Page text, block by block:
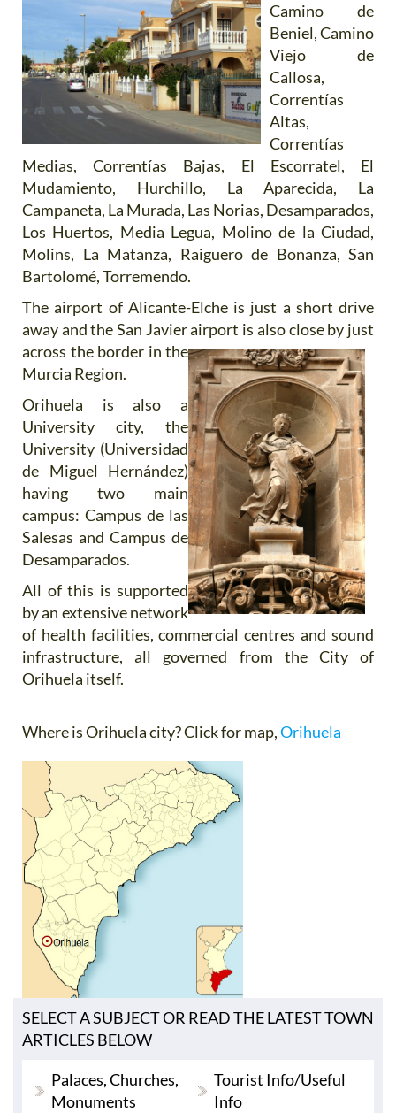
Camino de
Beniel, Camino
Viejo de
Callosa,
Correntías
Altas,
Correntías
Medias, Correntías Bajas, El Escorratel, El
Mudamiento, Hurchillo, La Aparecida, La
Campaneta, La Murada, Las Norias, Desamparados,
Los Huertos, Media Legua, Molino de la Ciudad,
Molins, La Matanza, Raiguero de Bonanza, San
Bartolomé, Torremendo.
The airport of Alicante-Elche is just a short drive
away and the San Javier airport is also close by just
across the border in the
Murcia Region.
Orihuela is also a
University city, the
University (Universidad
de Miguel Hernández)
having two main
campus: Campus de las
Salesas and Campus de
Desamparados.
All of this is supported
by an extensive network
of health facilities, commercial centres and sound
infrastructure, all governed from the City of
Orihuela itself.
Where is Orihuela city?Click for map,Orihuela
SELECT A SUBJECT OR READ THE LATEST TOWN
ARTICLES BELOW
Palaces, Churches,
Monuments
Tourist Info/useful
Info